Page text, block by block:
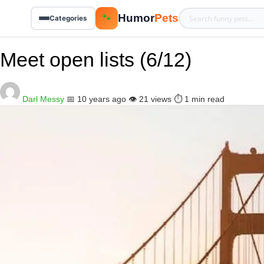
Categories 🐾 HumorPets
Meet open lists (6/12)
Darl Messy 📅 10 years ago 👁️ 21 views ⏱️ 1 min read